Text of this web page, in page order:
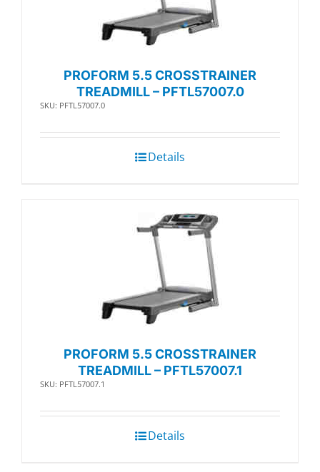
PROFORM 5.5 CROSSTRAINER
TREADMILL – PFTL57007.0
SKU: PFTL57007.0
Details
PROFORM 5.5 CROSSTRAINER
TREADMILL – PFTL57007.1
SKU: PFTL57007.1
Details